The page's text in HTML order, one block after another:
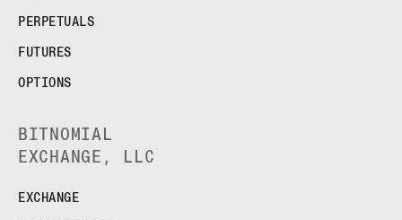
PERPETUALS
FUTURES
OPTIONS
BITNOMIAL
EXCHANGE, LLC
EXCHANGE